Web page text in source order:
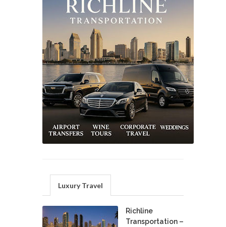
Luxury Travel
Richline
Transportation –